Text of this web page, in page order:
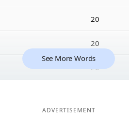
20
20
20
See More Words
ADVERTISEMENT